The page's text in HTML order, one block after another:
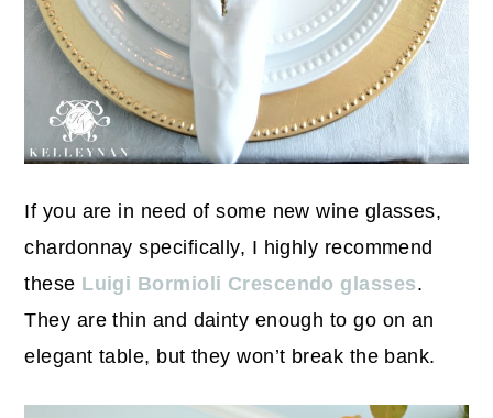
If you are in need of some new wine glasses,
chardonnay specifically, I highly recommend
these Luigi Bormioli Crescendo glasses.
They are thin and dainty enough to go on an
elegant table, but they won’t break the bank.